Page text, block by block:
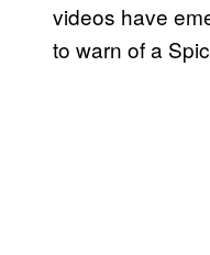
videos have
to warn of a